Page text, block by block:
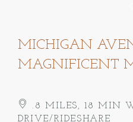
MICHIGAN
MAGNIFICENT
.8 MILES, 18 MIN
DRIVE/RIDESHARE